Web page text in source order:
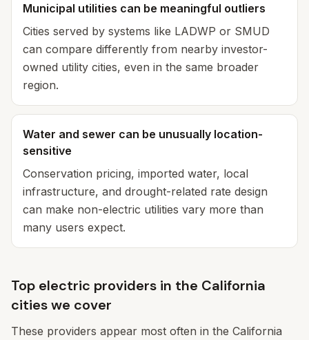
Municipal utilities can be meaningful outliers
Cities served by systems like LADWP or SMUD
can compare differently from nearby investor-
owned utility cities, even in the same broader
region.
Water and sewer can be unusually location-
sensitive
Conservation pricing, imported water, local
infrastructure, and drought-related rate design
can make non-electric utilities vary more than
many users expect.
Top electric providers in the California
cities we cover
These providers appear most often in the California